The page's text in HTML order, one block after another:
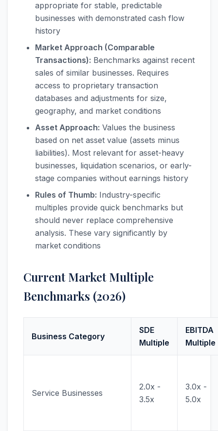
appropriate for stable, predictable
businesses with demonstrated cash flow
history
Market Approach (Comparable
Transactions): Benchmarks against recent
sales of similar businesses. Requires
access to proprietary transaction
databases and adjustments for size,
geography, and market conditions
Asset Approach: Values the business
based on net asset value (assets minus
liabilities). Most relevant for asset-heavy
businesses, liquidation scenarios, or early-
stage companies without earnings history
Rules of Thumb: Industry-specific
multiples provide quick benchmarks but
should never replace comprehensive
analysis. These vary significantly by
market conditions
Current Market Multiple
Benchmarks (2026)
Business Category
SDE
Multiple
EBITDA
Multiple
Service Businesses
2.0x -
3.5x
3.0x -
5.0x